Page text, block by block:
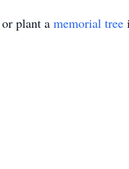
plant a memorial tree